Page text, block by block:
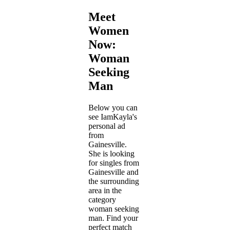
Meet
Women
Now:
Woman
Seeking
Man
Below you can
see IamKayla's
personal ad
from
Gainesville.
She is looking
for singles from
Gainesville and
the surrounding
area in the
category
woman seeking
man. Find your
perfect match